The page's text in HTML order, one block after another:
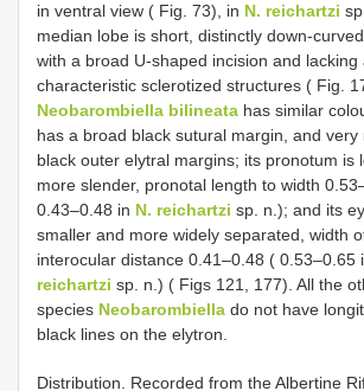
in ventral view ( Fig. 73), in N. reichartzi
median lobe is short, distinctly down-curved
with a broad U-shaped incision and lacking
characteristic sclerotized structures ( Fig.
Neobarombiella bilineata has similar
has a broad black sutural margin, and very
black outer elytral margins; its pronotum is
more slender, pronotal length to width
0.43–0.48 in N. reichartzi sp. n.); and its
smaller and more widely separated, width
interocular distance 0.41–0.48 ( 0.53–0.65
reichartzi sp. n.) ( Figs 121, 177). All the
species Neobarombiella do not have
black lines on the elytron.
Distribution. Recorded from the Albertine